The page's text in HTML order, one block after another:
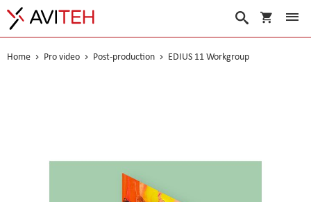
My Cart
Search
Home Pro video Post-production EDIUS 11 Workgroup